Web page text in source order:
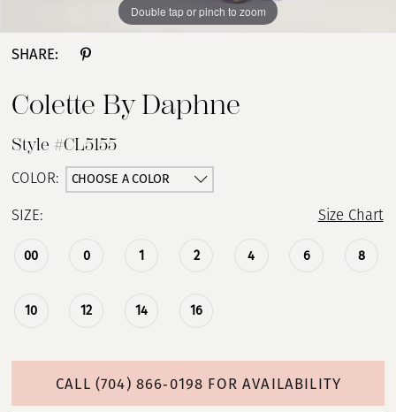
Double tap or pinch to zoom
Double tap or pinch to zoom
Double tap or pinch to zoom
SHARE:
Colette By Daphne
Style #CL5155
COLOR: CHOOSE A COLOR
SIZE: Size Chart
00 0 1 2 4 6 8
10 12 14 16
CALL (704) 866‑0198 FOR AVAILABILITY